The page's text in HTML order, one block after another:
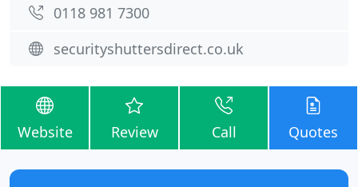
0118 981 7300
securityshuttersdirect.co.uk
Website Review Call Quotes